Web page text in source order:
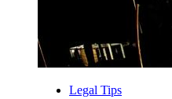
Legal Tips